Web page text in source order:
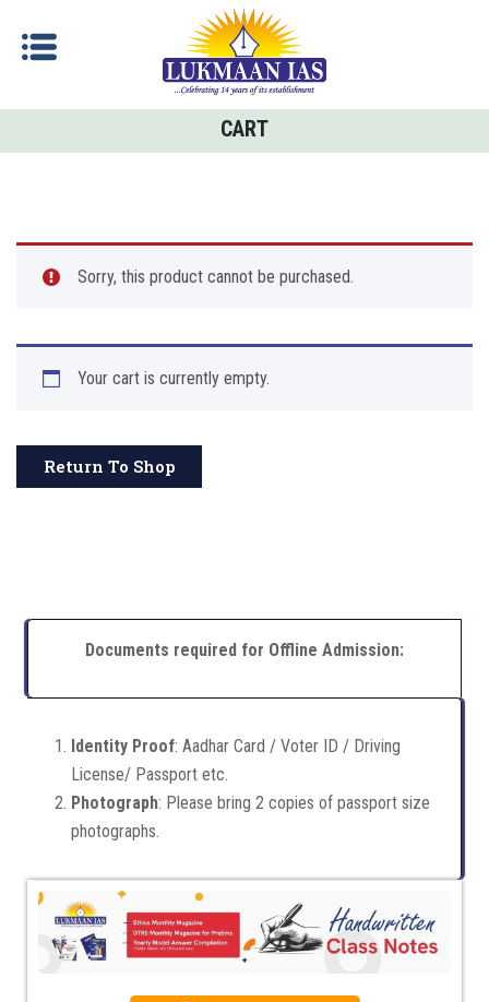
CART
Sorry, this product cannot be purchased.
Your cart is currently empty.
Return To Shop
Documents required for Offline Admission:
Identity Proof: Aadhar Card / Voter ID / Driving
License/ Passport etc.
Photograph: Please bring 2 copies of passport size
photographs.